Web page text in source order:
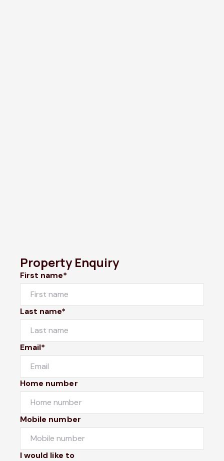
Property Enquiry
First name*
Last name*
Email*
Home number
Mobile number
I would like to